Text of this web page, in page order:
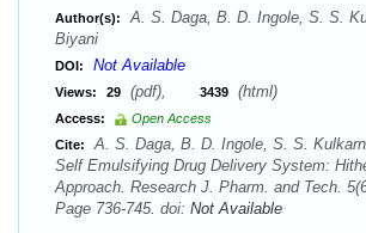
Author(s):
A. S. Daga, B. D. Ingole, S. S.
Biyani
DOI: Not Available
Views: 29 (pdf), 3439 (html)
Access:
Open Access
Cite:
A. S. Daga, B. D. Ingole, S. S.
Self Emulsifying Drug Delivery System:
Approach. Research J. Pharm. and Tech.
Page 736-745. doi: Not Available